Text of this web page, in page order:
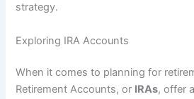
strategy.
Exploring IRA Accounts
When it comes to planning for
Retirement Accounts, or IRAs, offer